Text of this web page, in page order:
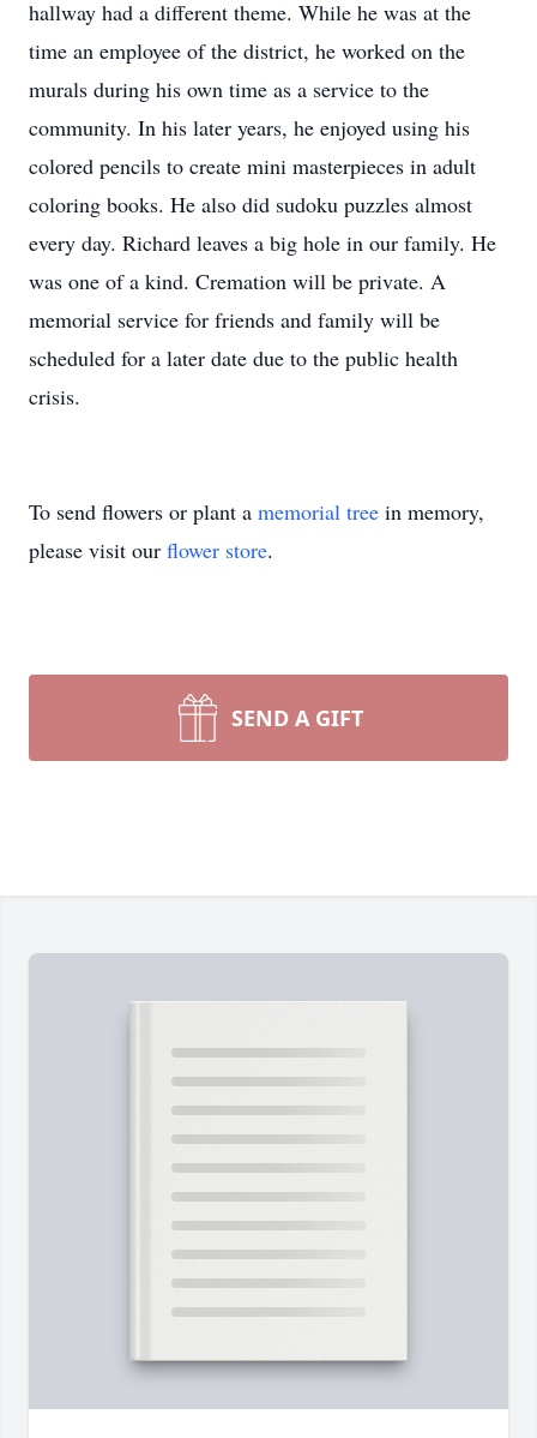
hallway had a different theme. While he was at the
time an employee of the district, he worked on the
murals during his own time as a service to the
community. In his later years, he enjoyed using his
colored pencils to create mini masterpieces in adult
coloring books. He also did sudoku puzzles almost
every day. Richard leaves a big hole in our family. He
was one of a kind. Cremation will be private. A
memorial service for friends and family will be
scheduled for a later date due to the public health
crisis.
To send flowers or plant a memorial tree in memory,
please visit our flower store.
SEND A GIFT